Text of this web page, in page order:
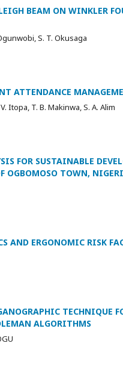
BEAM ON WINKLER
S. T. Okusaga
ATTENDANCE
Itopa, T. B. Makinwa, S. A. Alim
FOR SUSTAINABLE
OGBOMOSO TOWN,
AND ERGONOMIC RISK
ALGORITHMS